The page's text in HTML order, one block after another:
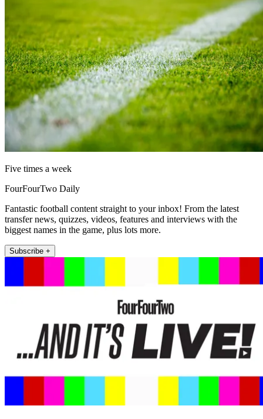
Five times a week
FourFourTwo Daily
Fantastic football content straight to your inbox! From the latest
transfer news, quizzes, videos, features and interviews with the
biggest names in the game, plus lots more.
Subscribe +